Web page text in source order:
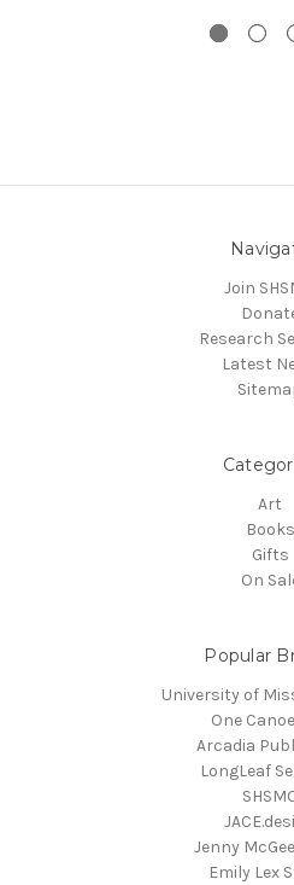
Join
Research
Latest
Art
Books
Gifts
On
Popular
University of
One
Arcadia
LongLeaf
Jenny
Emily Lex